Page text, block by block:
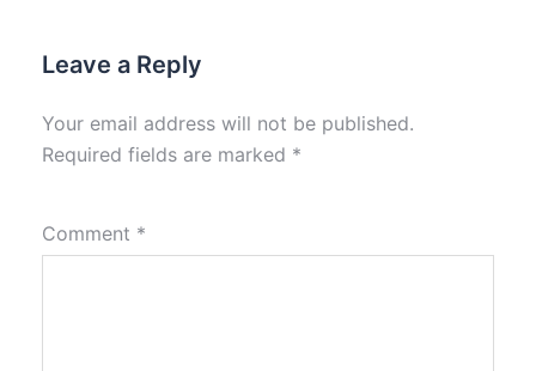
Leave a Reply
Your email address will not be published.
Required fields are marked *
Comment *